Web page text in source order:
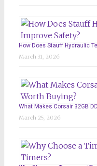
How Does Stauff Hydraulic
March 31, 2026
What Makes Corsair 32GB
March 25, 2026